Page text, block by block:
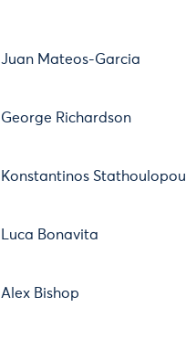
Juan Mateos-Garcia
George Richardson
Konstantinos
Luca Bonavita
Alex Bishop